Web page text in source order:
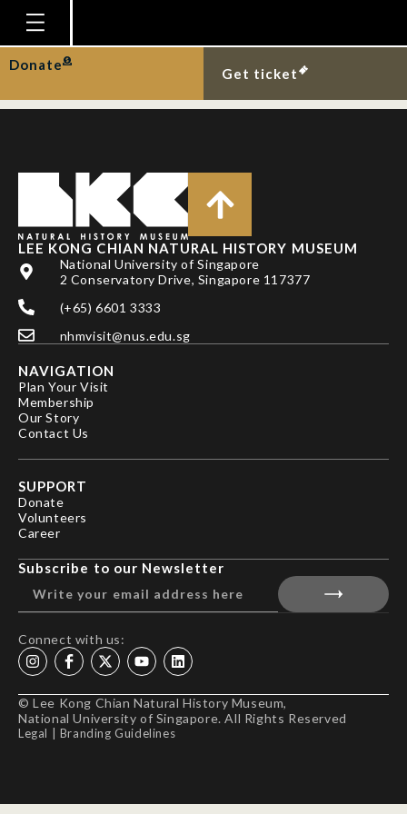
Homepage
Plan Your Visit
Education
Research
Publications
Support
News
Our Story
Donate
Get ticket
Blacktip reef sharks at
Semakau Landfill.
LEE KONG CHIAN NATURAL HISTORY MUSEUM
National University of Singapore
2 Conservatory Drive, Singapore 117377
(+65) 6601 3333
nhmvisit@nus.edu.sg
NAVIGATION
Plan Your Visit
Membership
Our Story
Contact Us
SUPPORT
Donate
Volunteers
Career
Subscribe to our Newsletter
Connect with us:
© Lee Kong Chian Natural History Museum,
National University of Singapore. All Rights Reserved
Legal Branding Guidelines